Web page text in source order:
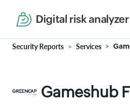
Digital risk analyzer
Security Reports Services
Gameshub